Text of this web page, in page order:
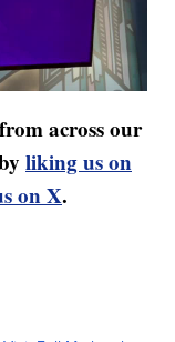
across our
liking us on
on X.